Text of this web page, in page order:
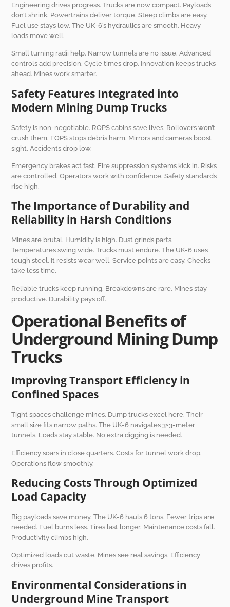
Engineering drives progress. Trucks are now compact. Payloads
don’t shrink. Powertrains deliver torque. Steep climbs are easy.
Fuel use stays low. The UK-6’s hydraulics are smooth. Heavy
loads move well.
Small turning radii help. Narrow tunnels are no issue. Advanced
controls add precision. Cycle times drop. Innovation keeps trucks
ahead. Mines work smarter.
Safety Features Integrated into
Modern Mining Dump Trucks
Safety is non-negotiable. ROPS cabins save lives. Rollovers won’t
crush them. FOPS stops debris harm. Mirrors and cameras boost
sight. Accidents drop low.
Emergency brakes act fast. Fire suppression systems kick in. Risks
are controlled. Operators work with confidence. Safety standards
rise high.
The Importance of Durability and
Reliability in Harsh Conditions
Mines are brutal. Humidity is high. Dust grinds parts.
Temperatures swing wide. Trucks must endure. The UK-6 uses
tough steel. It resists wear well. Service points are easy. Checks
take less time.
Reliable trucks keep running. Breakdowns are rare. Mines stay
productive. Durability pays off.
Operational Benefits of
Underground Mining Dump
Trucks
Improving Transport Efficiency in
Confined Spaces
Tight spaces challenge mines. Dump trucks excel here. Their
small size fits narrow paths. The UK-6 navigates 3×3-meter
tunnels. Loads stay stable. No extra digging is needed.
Efficiency soars in close quarters. Costs for tunnel work drop.
Operations flow smoothly.
Reducing Costs Through Optimized
Load Capacity
Big payloads save money. The UK-6 hauls 6 tons. Fewer trips are
needed. Fuel burns less. Tires last longer. Maintenance costs fall.
Productivity climbs high.
Optimized loads cut waste. Mines see real savings. Efficiency
drives profits.
Environmental Considerations in
Underground Mine Transport